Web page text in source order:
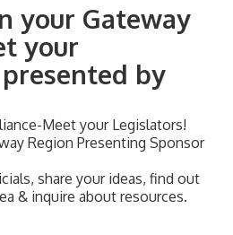
your Gateway
your
by
Meet your Legislators!
Region Presenting Sponsor
share your ideas, find out
& inquire about resources.